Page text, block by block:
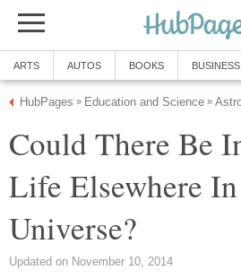
ARTS AUTOS BOOKS BUSINESS
HubPages » Education and Science »
Could There Be
Life Elsewhere
Universe?
Updated on November 10, 2014